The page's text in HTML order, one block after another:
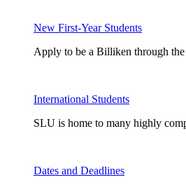
New First-Year Students
Apply to be a Billiken through
International Students
SLU is home to many highly
Dates and Deadlines